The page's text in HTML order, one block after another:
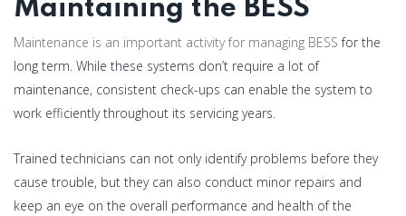
Maintaining the BESS
Maintenance is an important activity for managing BESS for the
long term. While these systems don’t require a lot of
maintenance, consistent check-ups can enable the system to
work efficiently throughout its servicing years.
Trained technicians can not only identify problems before they
cause trouble, but they can also conduct minor repairs and
keep an eye on the overall performance and health of the